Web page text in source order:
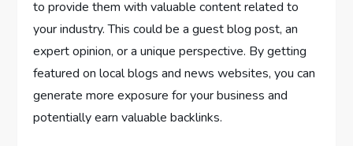
to provide them with valuable content related to
your industry. This could be a guest blog post, an
expert opinion, or a unique perspective. By getting
featured on local blogs and news websites, you can
generate more exposure for your business and
potentially earn valuable backlinks.